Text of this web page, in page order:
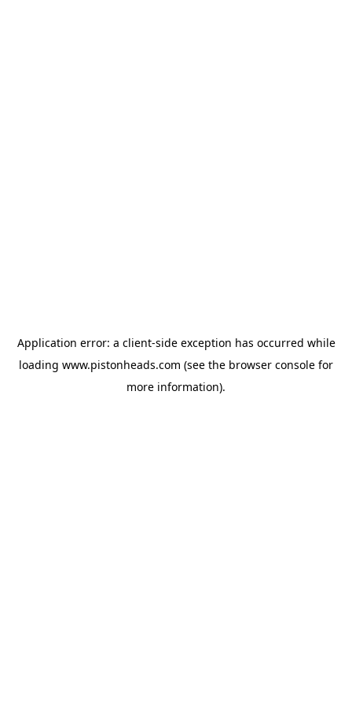
Application error: a client-side exception has occurred while
loading www.pistonheads.com (see the browser console for
more information).